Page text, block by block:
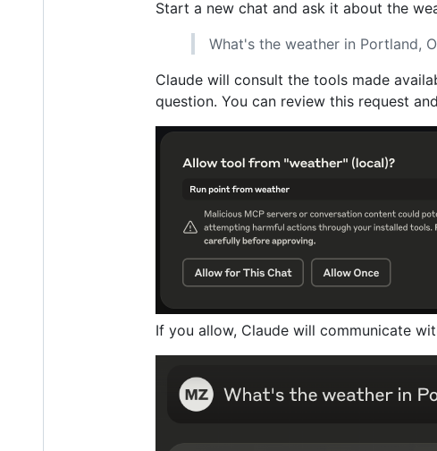
Start a new chat and ask it about the
What's the weather in Portland,
Claude will consult the tools made
question. You can review this request
If you allow, Claude will communicate